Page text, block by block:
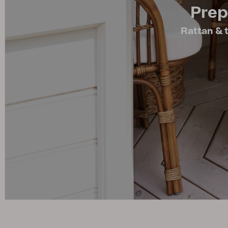
Furniture cover
Rattan &